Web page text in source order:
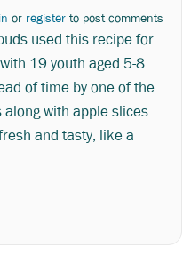
or register to post comments
used this recipe for
19 youth aged 5-8.
of time by one of the
with apple slices
and tasty, like a